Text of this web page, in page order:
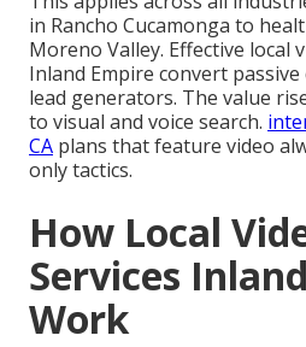
in Rancho Cucamonga to
Moreno Valley. Effective local
Inland Empire convert
lead generators. The value
to visual and voice search.
CA plans that feature video
only tactics.
How Local
Services
Work